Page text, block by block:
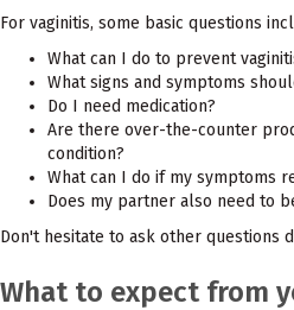
For vaginitis, some basic questions
What can I do to prevent
What signs and symptoms
Do I need medication?
Are there over-the-counter
condition?
What can I do if my symptoms
Does my partner also need to
Don't hesitate to ask other questions
What to expect from